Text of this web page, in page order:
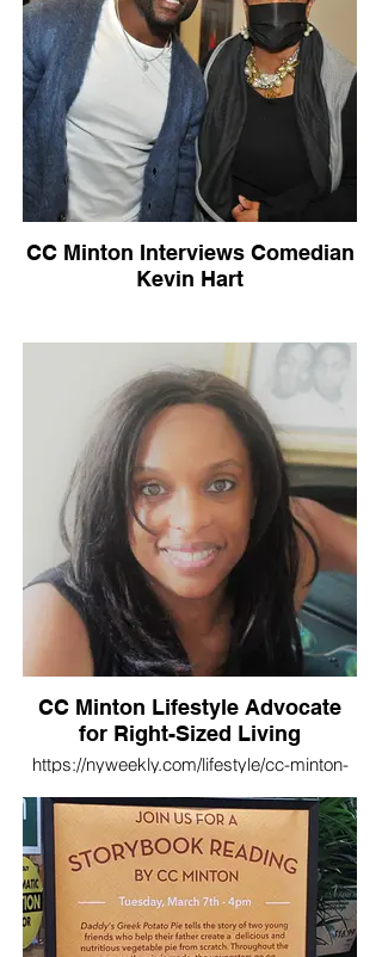
CC Minton Interviews Comedian
Kevin Hart
CC Minton Lifestyle Advocate
for Right-Sized Living
https://nyweekly.com/lifestyle/cc-minton-